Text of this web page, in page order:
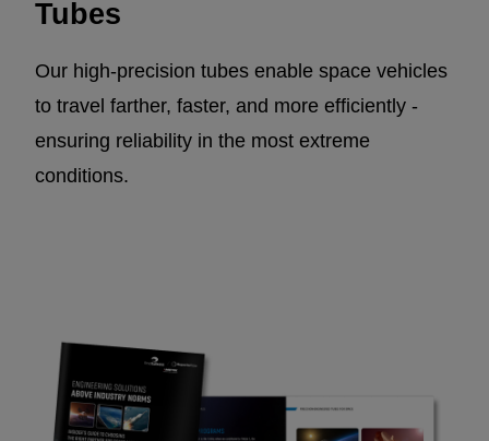
Tubes
Our high-precision tubes enable space vehicles
to travel farther, faster, and more efficiently -
ensuring reliability in the most extreme
conditions.